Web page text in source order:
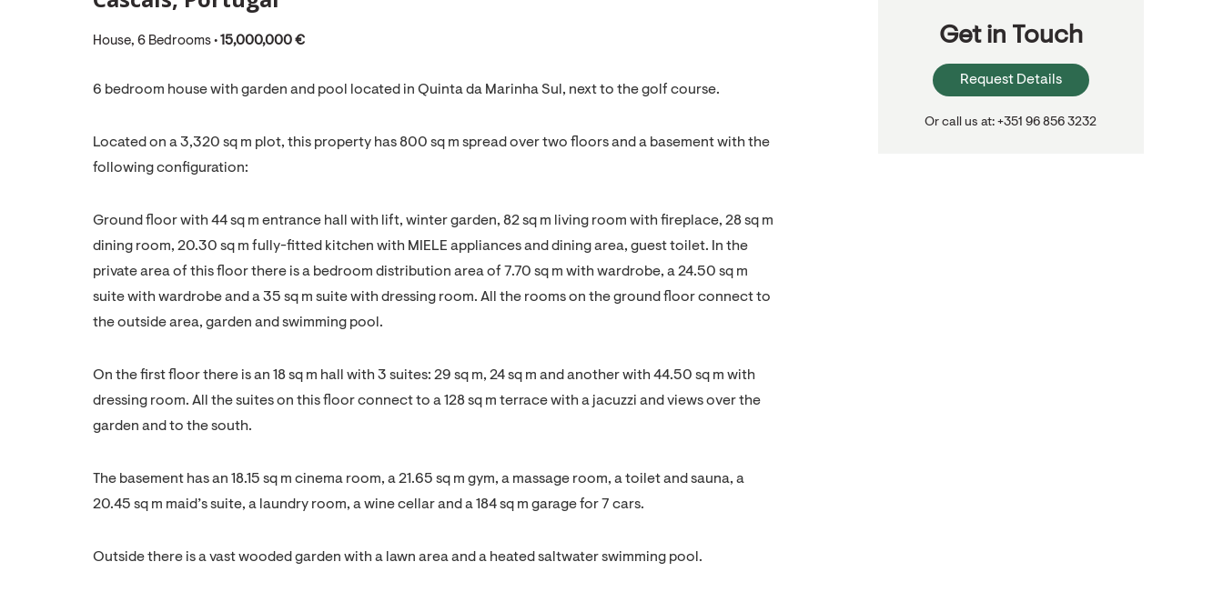
House, 6 Bedrooms • 15,000,000 €
6 bedroom house with garden and pool located in Quinta da Marinha Sul, next to the golf course.
Located on a 3,320 sq m plot, this property has 800 sq m spread over two floors and a basement with the
following configuration:
Ground floor with 44 sq m entrance hall with lift, winter garden, 82 sq m living room with fireplace, 28 sq m
dining room, 20.30 sq m fully-fitted kitchen with MIELE appliances and dining area, guest toilet. In the
private area of this floor there is a bedroom distribution area of 7.70 sq m with wardrobe, a 24.50 sq m
suite with wardrobe and a 35 sq m suite with dressing room. All the rooms on the ground floor connect to
the outside area, garden and swimming pool.
On the first floor there is an 18 sq m hall with 3 suites: 29 sq m, 24 sq m and another with 44.50 sq m with
dressing room. All the suites on this floor connect to a 128 sq m terrace with a jacuzzi and views over the
garden and to the south.
The basement has an 18.15 sq m cinema room, a 21.65 sq m gym, a massage room, a toilet and sauna, a
20.45 sq m maid’s suite, a laundry room, a wine cellar and a 184 sq m garage for 7 cars.
Outside there is a vast wooded garden with a lawn area and a heated saltwater swimming pool.
Get in Touch
Request Details
Or call us at: +351 96 856 3232